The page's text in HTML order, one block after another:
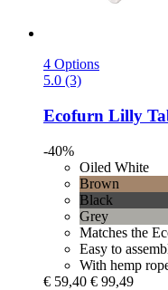
4 Options
5.0 (3)
Ecofurn Lilly
-40%
Oiled White
Brown
Black
Grey
Matches the
Easy to
With hemp
€ 59,40 € 99,49